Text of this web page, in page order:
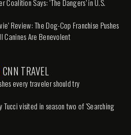
Coalition Says: ‘The Dangers’ in U.S.
Review: The Dog-Cop Franchise Pushes
Canines Are Benevolent
CNN TRAVEL
every traveler should try
Tucci visited in season two of 'Searching